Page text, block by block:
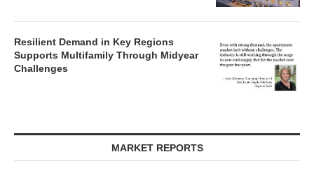
Resilient Demand in Key Regions
Supports Multifamily Through Midyear
Challenges
MARKET REPORTS